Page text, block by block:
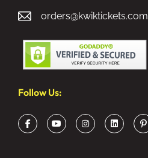
orders@kwiktickets.com
Follow Us: